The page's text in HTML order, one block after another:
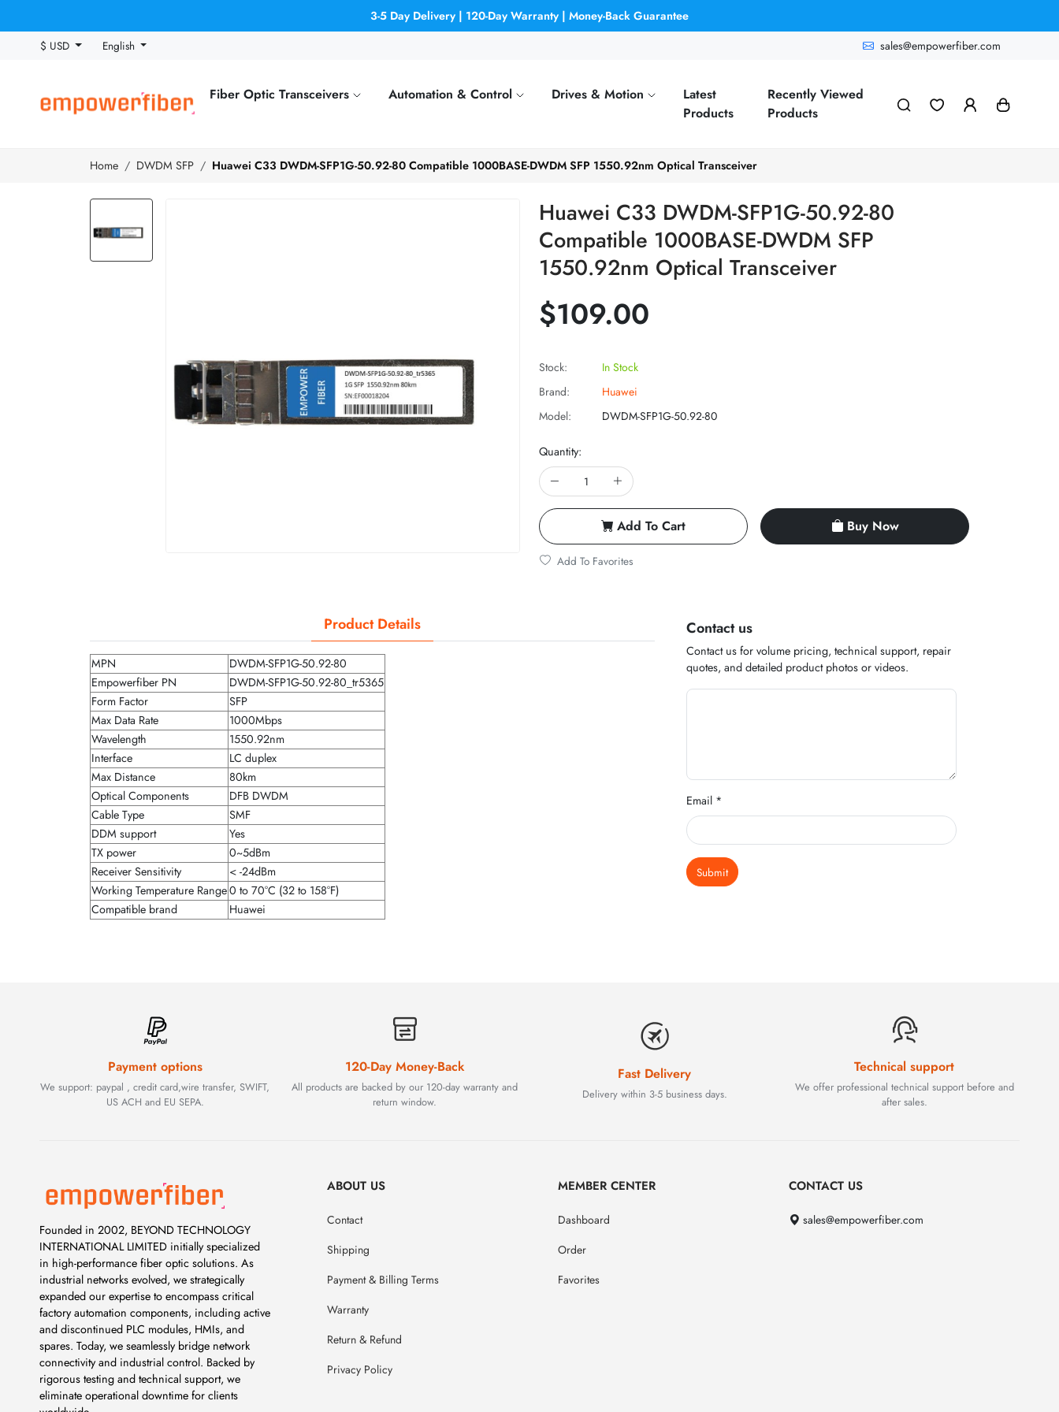
3-5 Day Delivery | 120-Day Warranty | Money-Back Guarantee
$ USD
English sales@empowerfiber.com
Fiber Optic Transceivers Automation & Control Drives & Motion
Latest
Products
Recently Viewed
Products
Home DWDM SFP Huawei C33 DWDM-SFP1G-50.92-80 Compatible 1000BASE-DWDM SFP 1550.92nm Optical Transceiver
Huawei C33 DWDM-SFP1G-50.92-80
Compatible 1000BASE-DWDM SFP
1550.92nm Optical Transceiver
$109.00
Stock:
In Stock
Brand:
Huawei
Model:
DWDM-SFP1G-50.92-80
Quantity:
Add To Cart Buy Now
Add To Favorites
Product Details
MPN
DWDM-SFP1G-50.92-80
Empowerfiber PN
DWDM-SFP1G-50.92-80_tr5365
Form Factor
SFP
Max Data Rate
1000Mbps
Wavelength
1550.92nm
Interface
LC duplex
Max Distance
80km
Optical Components
DFB DWDM
Cable Type
SMF
DDM support
Yes
TX power
0~5dBm
Receiver Sensitivity
< -24dBm
Working Temperature Range0 to 70°C (32 to 158°F)
Compatible brand
Huawei
Contact us
Contact us for volume pricing, technical support, repair
quotes, and detailed product photos or videos.
Email *
Submit
Payment options
We support: paypal , credit card,wire transfer, SWIFT,
US ACH and EU SEPA.
120-Day Money-Back
All products are backed by our 120-day warranty and
return window.
Fast Delivery
Delivery within 3-5 business days.
Technical support
We offer professional technical support before and
after sales.
Founded in 2002, BEYOND TECHNOLOGY
INTERNATIONAL LIMITED initially specialized
in high-performance fiber optic solutions. As
industrial networks evolved, we strategically
expanded our expertise to encompass critical
factory automation components, including active
and discontinued PLC modules, HMIs, and
spares. Today, we seamlessly bridge network
connectivity and industrial control. Backed by
rigorous testing and technical support, we
eliminate operational downtime for clients
ABOUT US
Contact
Shipping
Payment & Billing Terms
Warranty
Return & Refund
Privacy Policy
MEMBER CENTER
Dashboard
Order
Favorites
CONTACT US
sales@empowerfiber.com